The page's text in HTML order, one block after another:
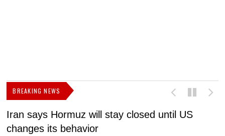
BREAKING NEWS
Iran says Hormuz will stay closed until US
changes its behavior